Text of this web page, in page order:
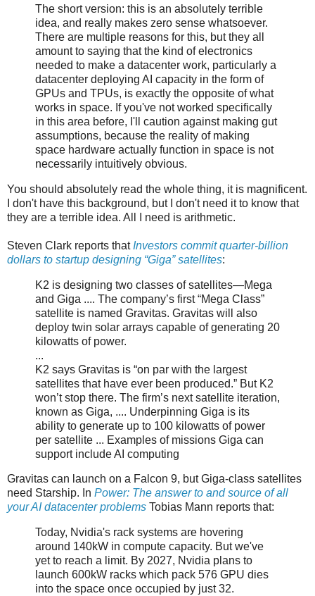
The short version: this is an absolutely terrible
idea, and really makes zero sense whatsoever.
There are multiple reasons for this, but they all
amount to saying that the kind of electronics
needed to make a datacenter work, particularly a
datacenter deploying AI capacity in the form of
GPUs and TPUs, is exactly the opposite of what
works in space. If you've not worked specifically
in this area before, I'll caution against making gut
assumptions, because the reality of making
space hardware actually function in space is not
necessarily intuitively obvious.
You should absolutely read the whole thing, it is magnificent.
I don't have this background, but I don't need it to know that
they are a terrible idea. All I need is arithmetic.
Steven Clark reports that Investors commit quarter-billion
dollars to startup designing “Giga” satellites:
K2 is designing two classes of satellites—Mega
and Giga .... The company’s first “Mega Class”
satellite is named Gravitas. Gravitas will also
deploy twin solar arrays capable of generating 20
kilowatts of power.
...
K2 says Gravitas is “on par with the largest
satellites that have ever been produced.” But K2
won’t stop there. The firm’s next satellite iteration,
known as Giga, .... Underpinning Giga is its
ability to generate up to 100 kilowatts of power
per satellite ... Examples of missions Giga can
support include AI computing
Gravitas can launch on a Falcon 9, but Giga-class satellites
need Starship. In Power: The answer to and source of all
your AI datacenter problems Tobias Mann reports that:
Today, Nvidia's rack systems are hovering
around 140kW in compute capacity. But we've
yet to reach a limit. By 2027, Nvidia plans to
launch 600kW racks which pack 576 GPU dies
into the space once occupied by just 32.